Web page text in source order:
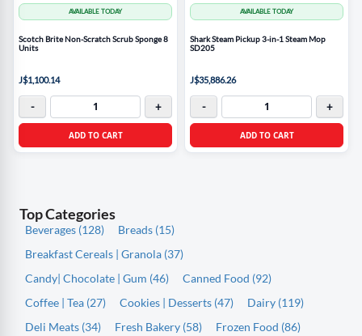
AVAILABLE TODAY
Scotch Brite Non-Scratch Scrub Sponge 8
Units
J$1,100.14
- +
ADD TO CART
AVAILABLE TODAY
Shark Steam Pickup 3-in-1 Steam Mop
SD205
J$35,886.26
- +
ADD TO CART
Top Categories
Beverages (128)
Breads (15)
Breakfast Cereals | Granola (37)
Candy| Chocolate | Gum (46)
Canned Food (92)
Coffee | Tea (27)
Cookies | Desserts (47)
Dairy (119)
Deli Meats (34)
Fresh Bakery (58)
Frozen Food (86)